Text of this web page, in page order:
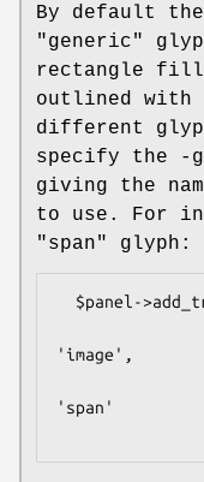
By default
"generic"
rectangle
outlined with
different
specify the -
giving the
to use. For
"span" glyph:
'image',
'span'